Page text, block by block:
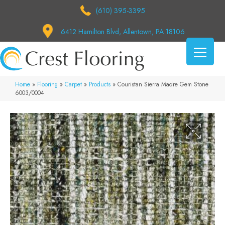
(610) 395-3395
6412 Hamilton Blvd, Allentown, PA 18106
Home » Flooring » Carpet » Products » Couristan Sierra Madre Gem Stone
6003/0004